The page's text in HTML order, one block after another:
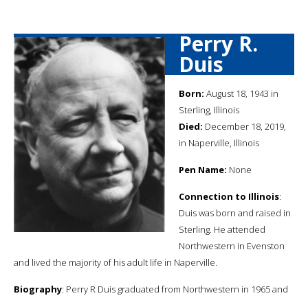
Perry R.
Duis
Born: August 18, 1943 in
Sterling, Illinois
Died: December 18, 2019,
in Naperville, Illinois
Pen Name: None
Connection to Illinois:
Duis was born and raised in
Sterling. He attended
Northwestern in Evenston
and lived the majority of his adult life in Naperville.
Biography: Perry R Duis graduated from Northwestern in 1965 and